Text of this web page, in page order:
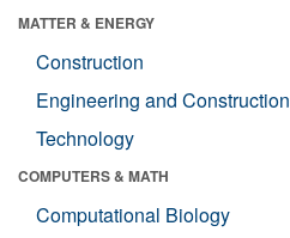
MATTER & ENERGY
Construction
Engineering and Construction
Technology
COMPUTERS & MATH
Computational Biology